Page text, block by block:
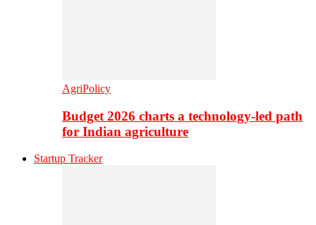
AgriPolicy
Budget 2026 charts a technology-led path
for Indian agriculture
Startup Tracker